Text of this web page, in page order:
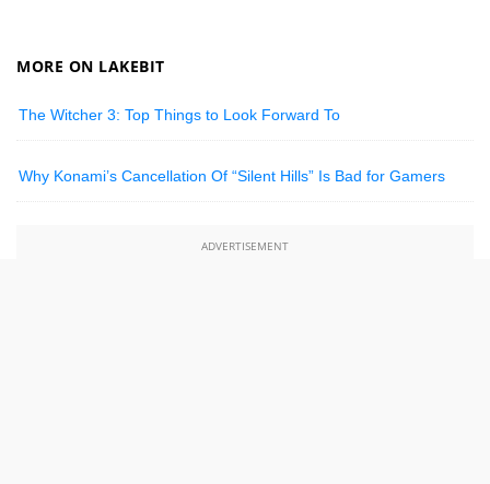
MORE ON LAKEBIT
The Witcher 3: Top Things to Look Forward To
Why Konami’s Cancellation Of “Silent Hills” Is Bad for Gamers
ADVERTISEMENT